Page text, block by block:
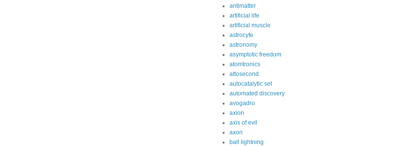
antimatter
artificial life
artificial muscle
astrocyte
astronomy
asymptotic freedom
atomtronics
attosecond
autocatalytic set
automated discovery
avogadro
axion
axis of evil
axon
ball lightning